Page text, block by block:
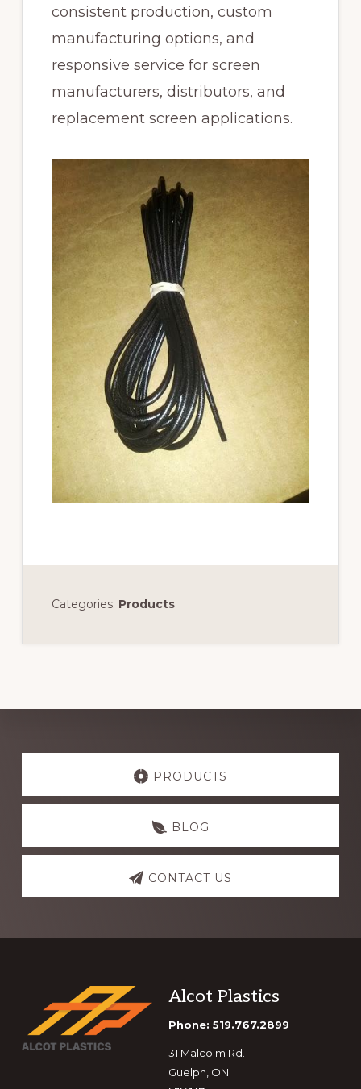
consistent production, custom
manufacturing options, and
responsive service for screen
manufacturers, distributors, and
replacement screen applications.
Categories: Products
Explore
PRODUCTS
BLOG
CONTACT US
Footer
Alcot Plastics
Phone: 519.767.2899
31 Malcolm Rd.
Guelph, ON